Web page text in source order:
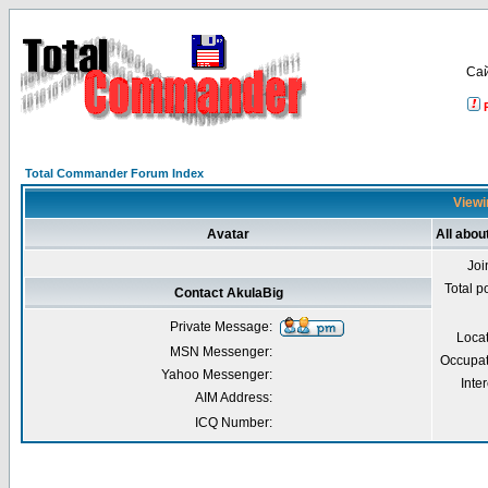
Total Commander Forum Index
Avatar All
Total
Contact AkulaBig
Private Message:
MSN Messenger:
Yahoo Messenger:
AIM Address:
ICQ Number: